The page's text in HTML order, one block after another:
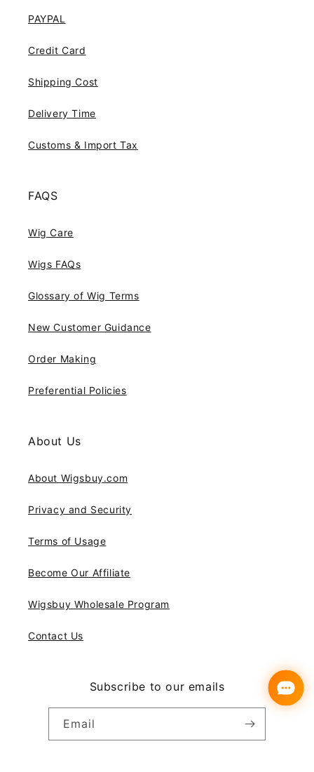
PAYPAL
Credit Card
Shipping Cost
Delivery Time
Customs & Import Tax
FAQS
Wig Care
Wigs FAQs
Glossary of Wig Terms
New Customer Guidance
Order Making
Preferential Policies
About Us
About Wigsbuy.com
Privacy and Security
Terms of Usage
Become Our Affiliate
Wigsbuy Wholesale Program
Contact Us
Subscribe to our emails
Email